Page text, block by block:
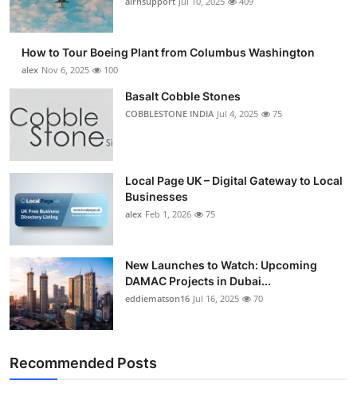
Guest Posting
Advertise with US
Business
Finance
Tech
General
Top 10
How To
How to Tour Boeing Plant from Columbus Washington
alex Nov 6, 2025 100
Basalt Cobble Stones
COBBLESTONE INDIA Jul 4, 2025 75
Local Page UK – Digital Gateway to Local
Businesses
alex Feb 1, 2026 75
New Launches to Watch: Upcoming
DAMAC Projects in Dubai...
eddiematson16 Jul 16, 2025 70
Recommended Posts